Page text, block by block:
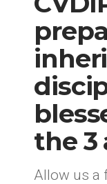
the 3
Allow us a